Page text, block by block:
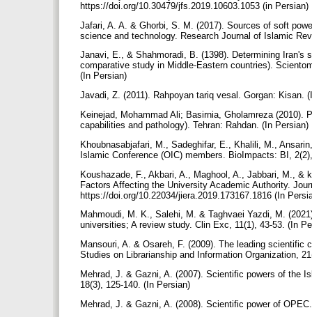
https://doi.org/10.30479/jfs.2019.10603.1053 (in Persian)
Jafari, A. A. & Ghorbi, S. M. (2017). Sources of soft
science and technology. Research Journal of Islamic
Janavi, E., & Shahmoradi, B. (1398). Determining
comparative study in Middle-Eastern countries).
(In Persian)
Javadi, Z. (2011). Rahpoyan tariq vesal. Gorgan: Kisan.
Keinejad, Mohammad Ali; Basirnia, Gholamreza
capabilities and pathology). Tehran: Rahdan. (In Persian)
Khoubnasabjafari, M., Sadeghifar, E., Khalili, M.,
Islamic Conference (OIC) members. BioImpacts: BI,
Koushazade, F., Akbari, A., Maghool, A., Jabbari, M., &
Factors Affecting the University Academic Authority.
https://doi.org/10.22034/jiera.2019.173167.1816 (In
Mahmoudi, M. K., Salehi, M. & Taghvaei Yazdi, M.
universities; A review study. Clin Exc, 11(1), 43-53. (In
Mansouri, A. & Osareh, F. (2009). The leading
Studies on Librarianship and Information Organization,
Mehrad, J. & Gazni, A. (2007). Scientific powers of the
18(3), 125-140. (In Persian)
Mehrad, J. & Gazni, A. (2008). Scientific power of